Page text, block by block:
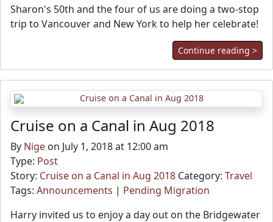
Sharon's 50th and the four of us are doing a two-stop
trip to Vancouver and New York to help her celebrate!
Continue reading >
Cruise on a Canal in Aug 2018
By Nige on July 1, 2018 at 12:00 am
Type: Post
Story: Cruise on a Canal in Aug 2018 Category: Travel
Tags: Announcements | Pending Migration
Harry invited us to enjoy a day out on the Bridgewater